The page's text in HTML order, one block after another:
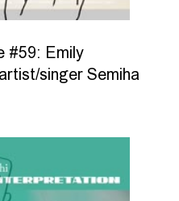
#59: Emily
singer Semiha